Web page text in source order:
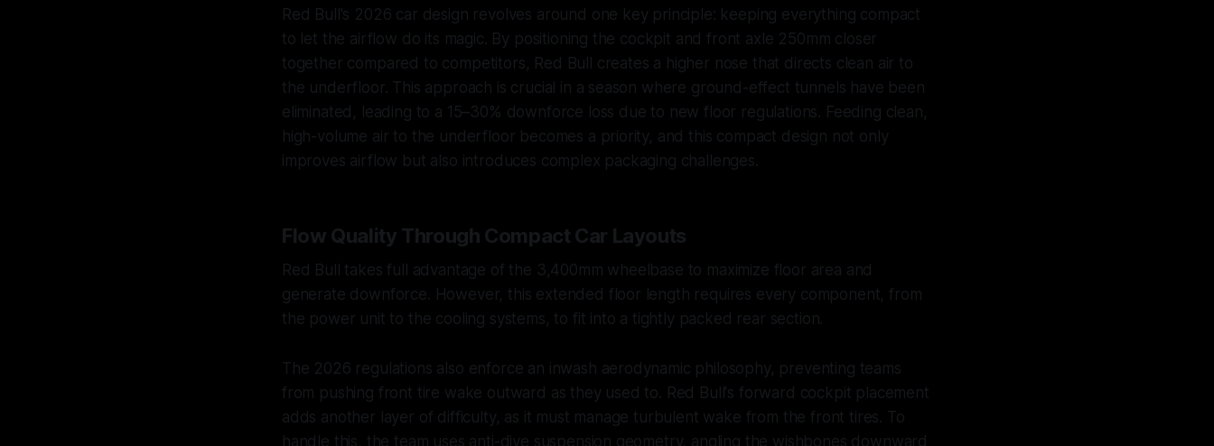
Red Bull's 2026 car design revolves around one key principle: keeping everything compact
to let the airflow do its magic. By positioning the cockpit and front axle 250mm closer
together compared to competitors, Red Bull creates a higher nose that directs clean air to
the underfloor. This approach is crucial in a season where ground-effect tunnels have been
eliminated, leading to a 15–30% downforce loss due to new floor regulations. Feeding clean,
high-volume air to the underfloor becomes a priority, and this compact design not only
improves airflow but also introduces complex packaging challenges.
Flow Quality Through Compact Car Layouts
Red Bull takes full advantage of the 3,400mm wheelbase to maximize floor area and
generate downforce. However, this extended floor length requires every component, from
the power unit to the cooling systems, to fit into a tightly packed rear section.
The 2026 regulations also enforce an inwash aerodynamic philosophy, preventing teams
from pushing front tire wake outward as they used to. Red Bull's forward cockpit placement
adds another layer of difficulty, as it must manage turbulent wake from the front tires. To
handle this, the team uses anti-dive suspension geometry, angling the wishbones downward